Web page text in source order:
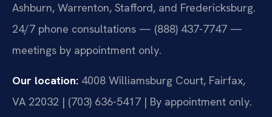
Ashburn, Warrenton, Stafford, and Fredericksburg.
24/7 phone consultations — (888) 437-7747 —
meetings by appointment only.
Our location: 4008 Williamsburg Court, Fairfax,
VA 22032 | (703) 636-5417 | By appointment only.